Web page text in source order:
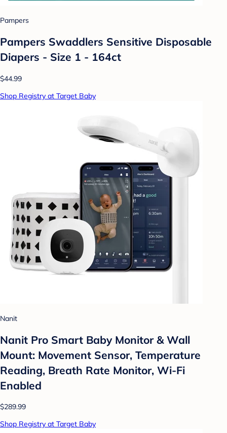
Pampers
Pampers Swaddlers Sensitive Disposable
Diapers - Size 1 - 164ct
$44.99
Shop Registry at Target Baby
Nanit
Nanit Pro Smart Baby Monitor & Wall
Mount: Movement Sensor, Temperature
Reading, Breath Rate Monitor, Wi-Fi
Enabled
$289.99
Shop Registry at Target Baby